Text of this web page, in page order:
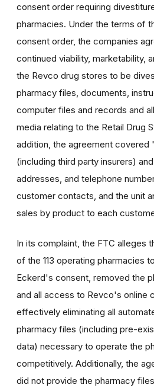
consent order requiring
pharmacies. Under the terms of
consent order, the companies
continued viability, marketability,
the Revco drug stores to be
pharmacy files, documents,
computer files and records and
media relating to the Retail Drug
addition, the agreement covered
(including third party insurers)
addresses, and telephone
customer contacts, and the unit
sales by product to each
In its complaint, the FTC alleges
of the 113 operating pharmacies
Eckerd's consent, removed the
and all access to Revco's online
effectively eliminating all
pharmacy files (including pre-
data) necessary to operate the
competitively. Additionally, the
did not provide the pharmacy